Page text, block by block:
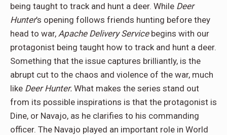
being taught to track and hunt a deer. While Deer
Hunter’s opening follows friends hunting before they
head to war, Apache Delivery Service begins with our
protagonist being taught how to track and hunt a deer.
Something that the issue captures brilliantly, is the
abrupt cut to the chaos and violence of the war, much
like Deer Hunter. What makes the series stand out
from its possible inspirations is that the protagonist is
Dine, or Navajo, as he clarifies to his commanding
officer. The Navajo played an important role in World